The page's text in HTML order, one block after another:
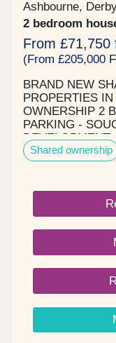
Ashbourne,
2 bedroom
From £71,750
(From £205,000
BRAND NEW
PROPERTIES
OWNERSHIP 2
PARKING -
DEVELOPMENT
Shared ownership